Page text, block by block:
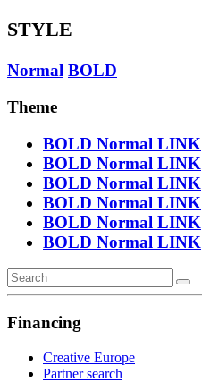
STYLE
Normal BOLD
Theme
BOLD Normal LINK
BOLD Normal LINK
BOLD Normal LINK
BOLD Normal LINK
BOLD Normal LINK
BOLD Normal LINK
Financing
Creative Europe
Partner search